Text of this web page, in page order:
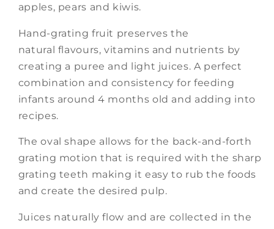
apples, pears and kiwis.
Hand-grating fruit preserves the
natural flavours, vitamins and nutrients by
creating a puree and light juices. A perfect
combination and consistency for feeding
infants around 4 months old and adding into
recipes.
The oval shape allows for the back-and-forth
grating motion that is required with the sharp
grating teeth making it easy to rub the foods
and create the desired pulp.
Juices naturally flow and are collected in the